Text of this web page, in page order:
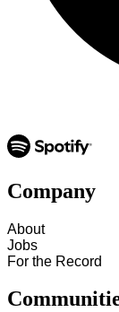
Company
About
Jobs
For the Record